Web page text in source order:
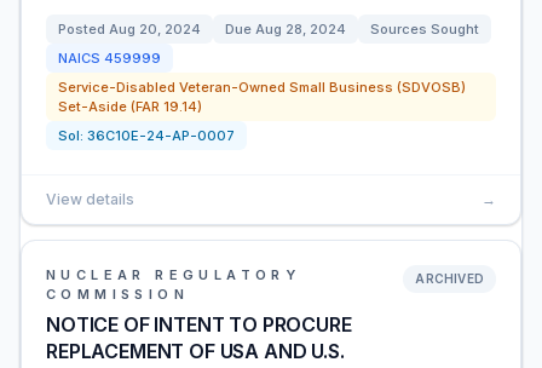
Posted Aug 20, 2024 Due Aug 28, 2024
Sources Sought
NAICS 459999
Service-Disabled Veteran-Owned Small Business (SDVOSB)
Set-Aside (FAR 19.14)
Sol: 36C10E-24-AP-0007
View details →
NUCLEAR REGULATORY
COMMISSION
NOTICE OF INTENT TO PROCURE
REPLACEMENT OF USA AND U.S.
ARCHIVED